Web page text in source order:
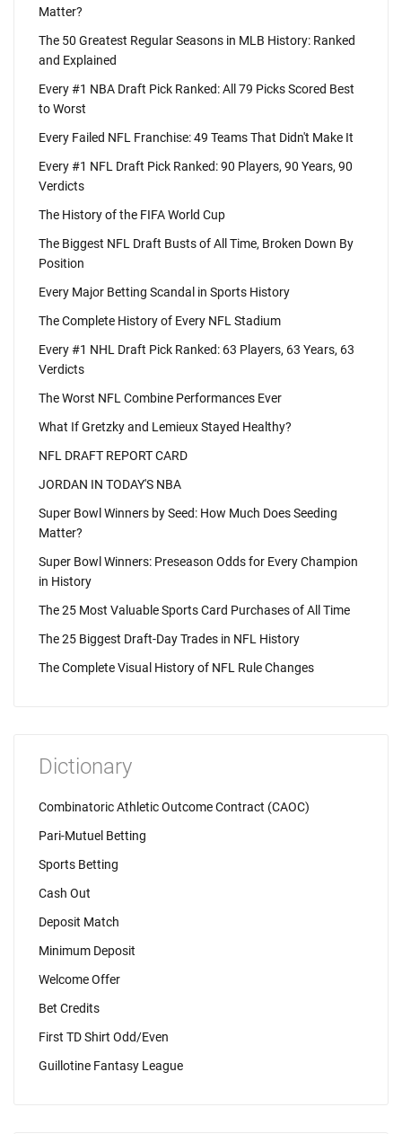
Matter?
The 50 Greatest Regular Seasons in MLB History: Ranked
and Explained
Every #1 NBA Draft Pick Ranked: All 79 Picks Scored Best
to Worst
Every Failed NFL Franchise: 49 Teams That Didn't Make It
Every #1 NFL Draft Pick Ranked: 90 Players, 90 Years, 90
Verdicts
The History of the FIFA World Cup
The Biggest NFL Draft Busts of All Time, Broken Down By
Position
Every Major Betting Scandal in Sports History
The Complete History of Every NFL Stadium
Every #1 NHL Draft Pick Ranked: 63 Players, 63 Years, 63
Verdicts
The Worst NFL Combine Performances Ever
What If Gretzky and Lemieux Stayed Healthy?
NFL DRAFT REPORT CARD
JORDAN IN TODAY'S NBA
Super Bowl Winners by Seed: How Much Does Seeding
Matter?
Super Bowl Winners: Preseason Odds for Every Champion
in History
The 25 Most Valuable Sports Card Purchases of All Time
The 25 Biggest Draft-Day Trades in NFL History
The Complete Visual History of NFL Rule Changes
Dictionary
Combinatoric Athletic Outcome Contract (CAOC)
Pari-Mutuel Betting
Sports Betting
Cash Out
Deposit Match
Minimum Deposit
Welcome Offer
Bet Credits
First TD Shirt Odd/Even
Guillotine Fantasy League